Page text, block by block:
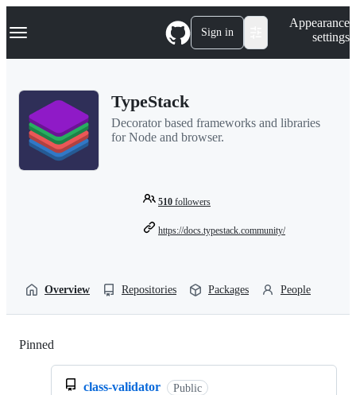
k
p
Navigation Menu Sign in
Appearance
settings
TypeStack
Decorator based frameworks and libraries
for Node and browser.
510 followers
https://docs.typestack.community/
Overview Repositories Packages People
Pinned
class-validator Public